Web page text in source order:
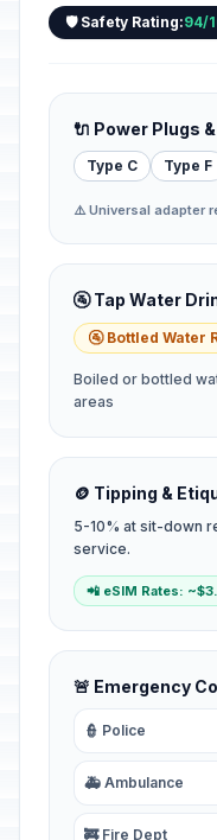
🛡️ Safety Rating:94/
🔌 Power Plugs
Type C Type F
⚠️ Universal adapter
🚰 Tap Water
🚰 Bottled Water
Boiled or bottled
areas
🪙 Tipping &
5-10% at sit-down
service.
📲 eSIM Rates:
🚨 Emergency
👮 Police
🚑 Ambulance
🚒 Fire Dept